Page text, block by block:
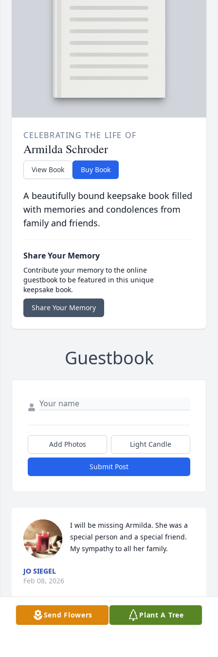
CELEBRATING THE LIFE OF
Armilda Schroder
View Book Buy Book
A beautifully bound keepsake book filled
with memories and condolences from
family and friends.
Share Your Memory
Contribute your memory to the online
guestbook to be featured in this unique
keepsake book.
Share Your Memory
Guestbook
Add Photos Light Candle
Submit Post
I will be missing Armilda. She was a
special person and a special friend.
My sympathy to all her family.
JO SIEGEL
Feb 08, 2026
Send Flowers Plant A Tree